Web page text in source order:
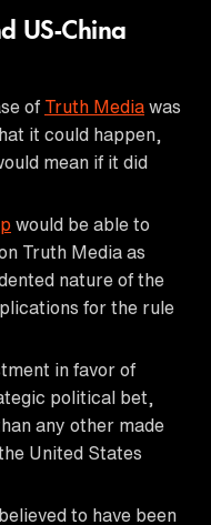
US-China
of Truth Media was
it could happen,
mean if it did
would be able to
Truth Media as
nature of the
for the rule
in favor of
political bet,
any other made
United States
to have been